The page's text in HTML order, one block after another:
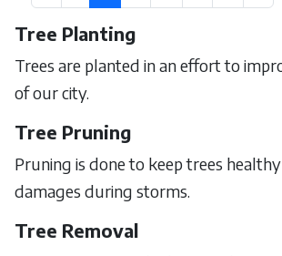
Tree Planting
Trees are planted in an effort to
of our city.
Tree Pruning
Pruning is done to keep trees
damages during storms.
Tree Removal